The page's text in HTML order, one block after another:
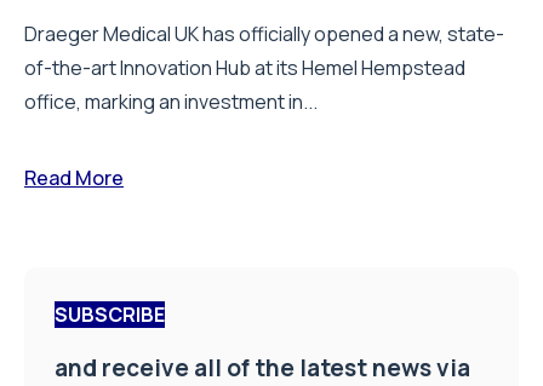
Draeger Medical UK has officially opened a new, state-
of-the-art Innovation Hub at its Hemel Hempstead
office, marking an investment in...
Read More
SUBSCRIBE
and receive all of the latest news via